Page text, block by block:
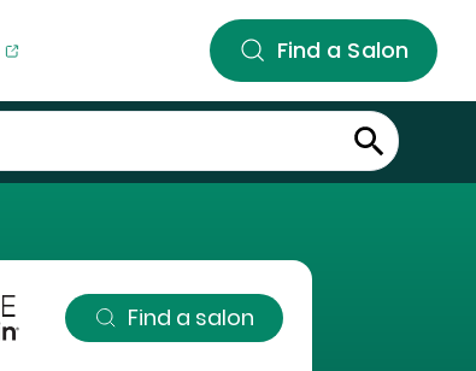
Find a Salon
Find a salon